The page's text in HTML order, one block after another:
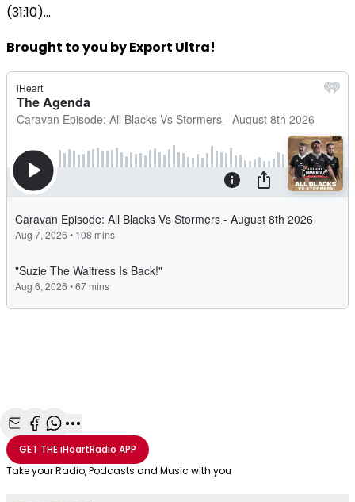
(31:10)...
Brought to you by Export Ultra!
Share with Email
Share with Facebook
Share with WhatsApp
More share options
GET THEiHeartRadio APP
Take your Radio, Podcasts and Music with you